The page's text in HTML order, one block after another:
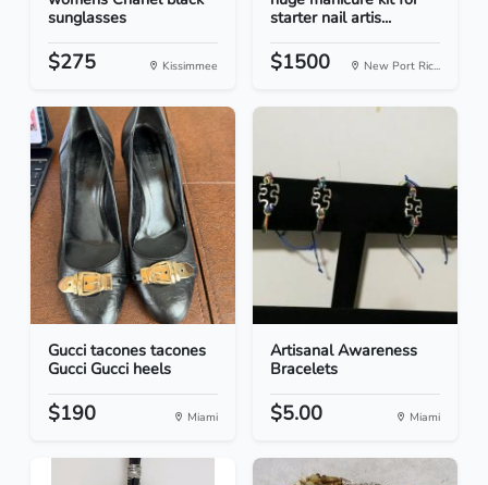
sunglasses
$275 Kissimmee
starter nail artis...
$1500 New Port Ric...
Gucci tacones tacones
Gucci Gucci heels
$190 Miami
Artisanal Awareness
Bracelets
$5.00 Miami